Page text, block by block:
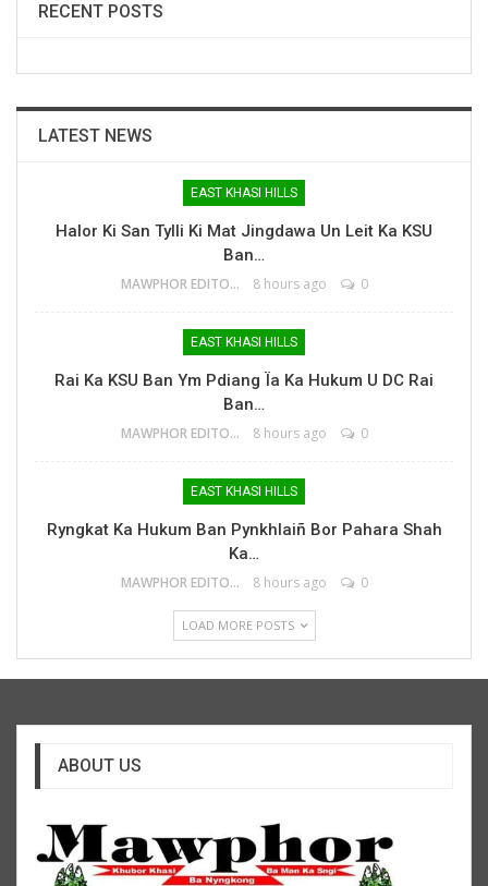
RECENT POSTS
LATEST NEWS
EAST KHASI HILLS
Halor Ki San Tylli Ki Mat Jingdawa Un Leit Ka KSU
Ban…
MAWPHOR EDITOR 8 hours ago 0
EAST KHASI HILLS
Rai Ka KSU Ban Ym Pdiang Ïa Ka Hukum U DC Rai
Ban…
MAWPHOR EDITOR 8 hours ago 0
EAST KHASI HILLS
Ryngkat Ka Hukum Ban Pynkhlaiñ Bor Pahara Shah
Ka…
MAWPHOR EDITOR 8 hours ago 0
LOAD MORE POSTS
ABOUT US